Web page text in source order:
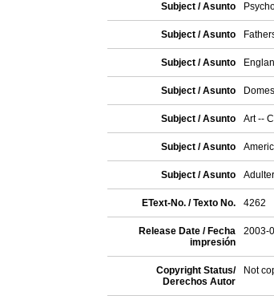
Subject / Asunto
Subject / Asunto
Subject / Asunto
Subject / Asunto
Subject / Asunto Art --
Subject / Asunto
Subject / Asunto
EText-No. / Texto No. 4262
Release Date / Fecha
impresión
2003-
Copyright Status/
Derechos Autor
Not